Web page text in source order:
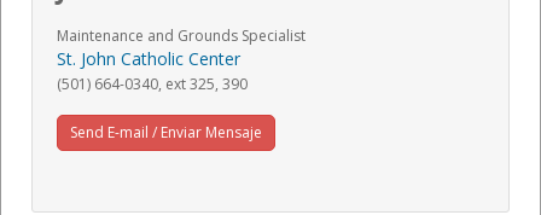
Maintenance and Grounds Specialist
St. John Catholic Center
(501) 664-0340, ext 325, 390
Send E-mail / Enviar Mensaje